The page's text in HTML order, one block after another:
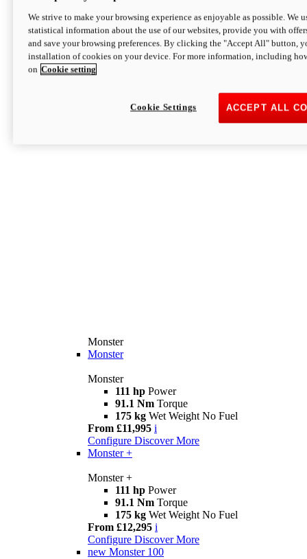
Monster
Monster
Monster
111 hp Power
91.1 Nm Torque
175 kg Wet Weight No Fuel
From £11,995 i
Configure Discover More
Monster +
Monster +
111 hp Power
91.1 Nm Torque
175 kg Wet Weight No Fuel
From £12,295 i
Configure Discover More
new Monster 100
We strive to make your browsing experience as enjoyable as possible. We
statistical information about the use of our websites, provide you with
and save your browsing preferences. By clicking the "Accept All" button,
installation of cookies on your device. For more information, including
on Cookie setting
ACCEPT ALL
Cookie Settings